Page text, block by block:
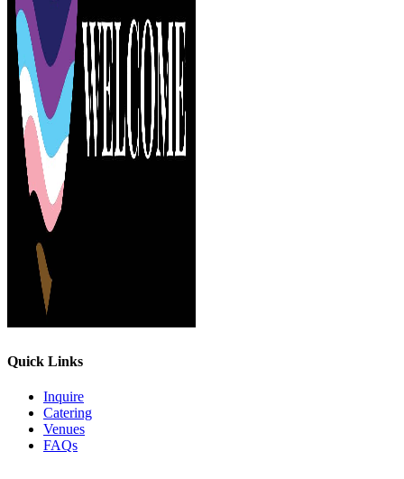
Quick Links
Inquire
Catering
Venues
FAQs